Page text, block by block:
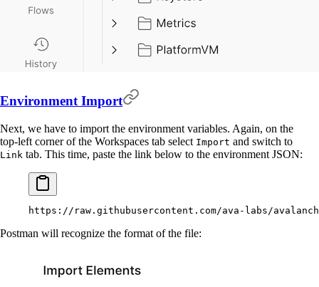
Environment Import
Next, we have to import the environment variables. Again, on the
top-left corner of the Workspaces tab select Import and switch to
Link tab. This time, paste the link below to the environment JSON:
https://raw.githubusercontent.com/ava-labs/
Postman will recognize the format of the file: